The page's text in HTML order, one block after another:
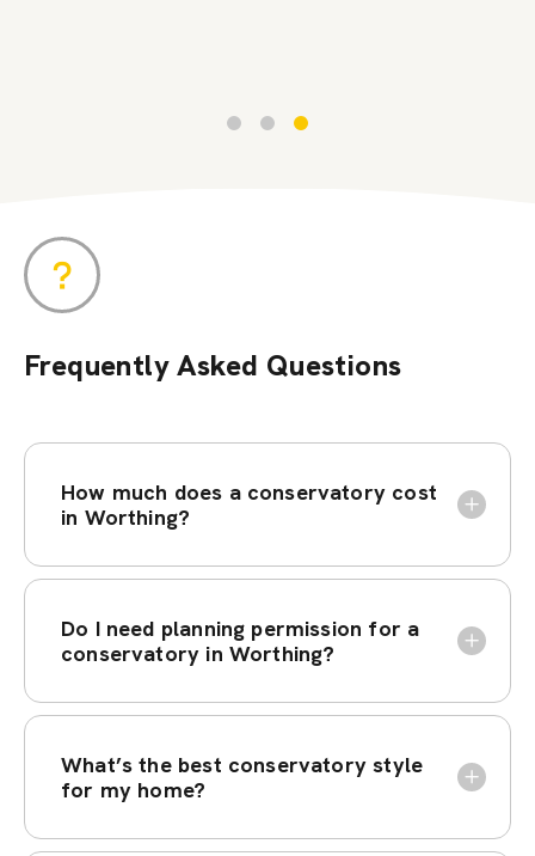
Frequently Asked Questions
How much does a conservatory cost
in Worthing?
Do I need planning permission for a
conservatory in Worthing?
What’s the best conservatory style
for my home?